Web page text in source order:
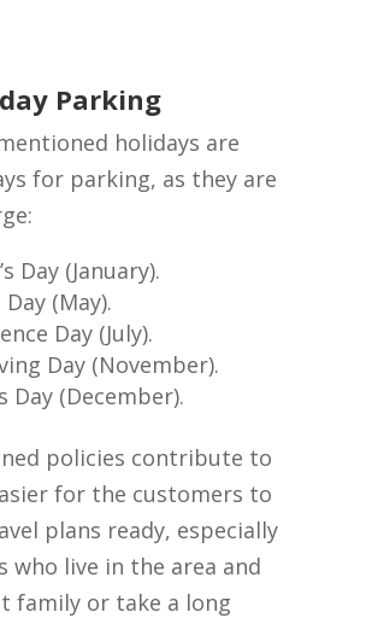
Parking
holidays are
for parking, as they are
Day (January).
(May).
Day (July).
Day (November).
Day (December).
policies contribute to
for the customers to
plans ready, especially
who live in the area and
family or take a long